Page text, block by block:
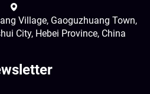
Village, Gaoguzhuang Town,
City, Hebei Province, China